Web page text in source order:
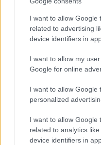
I want to allow Google
related to advertising
device identifiers in
I want to allow my
Google for online
I want to allow Google
personalized
I want to allow Google
related to analytics
device identifiers in